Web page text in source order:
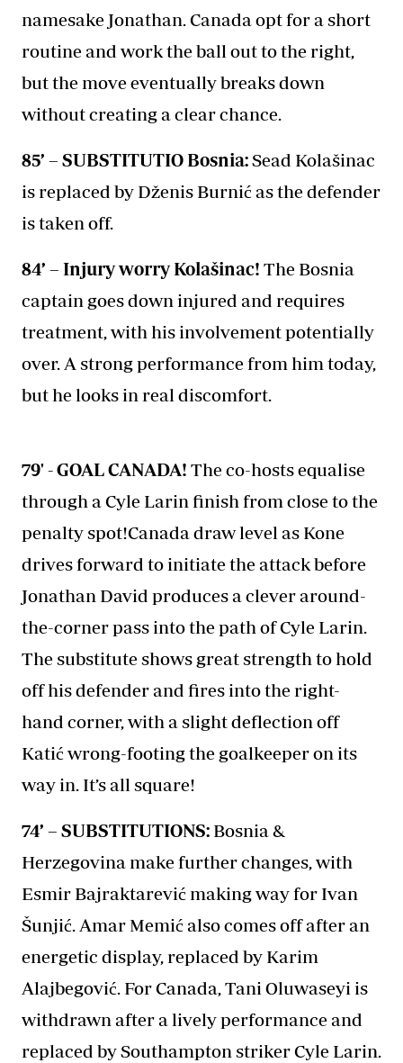
namesake Jonathan. Canada opt for a short
routine and work the ball out to the right,
but the move eventually breaks down
without creating a clear chance.
85’ – SUBSTITUTIO Bosnia:Sead Kolašinac
is replaced by Dženis Burnić as the defender
is taken off.
84’ – Injury worry Kolašinac! The Bosnia
captain goes down injured and requires
treatment, with his involvement potentially
over. A strong performance from him today,
but he looks in real discomfort.
79' - GOAL CANADA! The co-hosts equalise
through a Cyle Larin finish from close to the
penalty spot!Canada draw level as Kone
drives forward to initiate the attack before
Jonathan David produces a clever around-
the-corner pass into the path of Cyle Larin.
The substitute shows great strength to hold
off his defender and fires into the right-
hand corner, with a slight deflection off
Katić wrong-footing the goalkeeper on its
way in. It’s all square!
74’ – SUBSTITUTIONS: Bosnia &
Herzegovina make further changes, with
Esmir Bajraktarević making way for Ivan
Šunjić. Amar Memić also comes off after an
energetic display, replaced by Karim
Alajbegović. For Canada, Tani Oluwaseyi is
withdrawn after a lively performance and
replaced by Southampton striker Cyle Larin.